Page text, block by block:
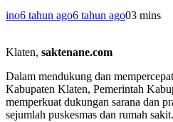
ino6 tahun ago6 tahun ago03 mins
Klaten, saktenane.com
Dalam mendukung dan
Kabupaten Klaten, Pemerintah
memperkuat dukungan sarana dan
sejumlah puskesmas dan rumah sakit.